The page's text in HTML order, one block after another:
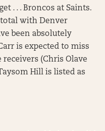
. . . Broncos at Saints.
total with Denver
been absolutely
is expected to miss
(Chris Olave
Hill is listed as